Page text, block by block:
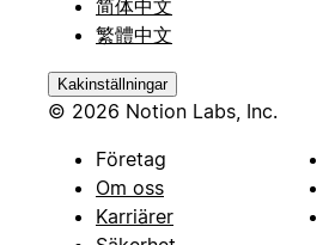
简体中文
繁體中文
Kakinställningar
© 2026 Notion Labs, Inc.
Företag
Om oss
Karriärer